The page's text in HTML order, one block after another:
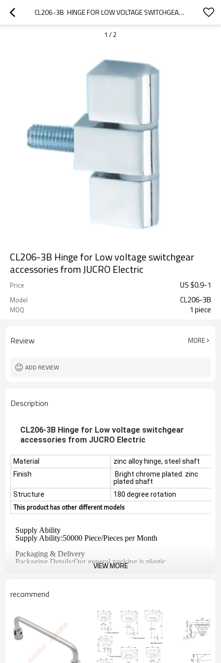
CL206-3B  HINGE FOR LOW VOLTAGE SWITCHGEAR ACCESSORIES  FROM JUCRO ELECTRIC
1 / 2
CL206-3B Hinge for Low voltage switchgear
accessories from JUCRO Electric
Price US $0.9-1
Model CL206-3B
MOQ 1 piece
Review MORE
ADD REVIEW
Description
CL206-3B Hinge for Low voltage switchgear
accessories from JUCRO Electric
Material
zinc alloy hinge, steel shaft
Finish
Bright chrome plated. zinc
plated shaft
Structure
180 degree rotation
This product has other different models
Supply Ability
Supply Ability:50000 Piece/Pieces per Month
Packaging & Delivery
Packaging Details:Our general packing is plastic
·Every lock have to check by QC before packing.
·All products are inspected by measures and eyes online
andbefore package.
Our strict online inspection and good quality control ability
is always dependable to your samples
Feature:
VIEW MORE
recommend